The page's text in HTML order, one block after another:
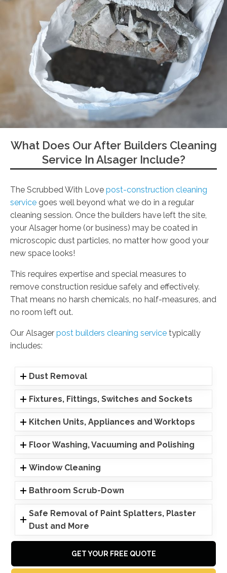
What Does Our After Builders Cleaning
Service In Alsager Include?
The Scrubbed With Love post-construction cleaning
service goes well beyond what we do in a regular
cleaning session. Once the builders have left the site,
your Alsager home (or business) may be coated in
microscopic dust particles, no matter how good your
new space looks!
This requires expertise and special measures to
remove construction residue safely and effectively.
That means no harsh chemicals, no half-measures, and
no room left out.
Our Alsager post builders cleaning service typically
includes:
Dust Removal
Fixtures, Fittings, Switches and Sockets
Kitchen Units, Appliances and Worktops
Floor Washing, Vacuuming and Polishing
Window Cleaning
Bathroom Scrub-Down
Safe Removal of Paint Splatters, Plaster
Dust and More
GET YOUR FREE QUOTE